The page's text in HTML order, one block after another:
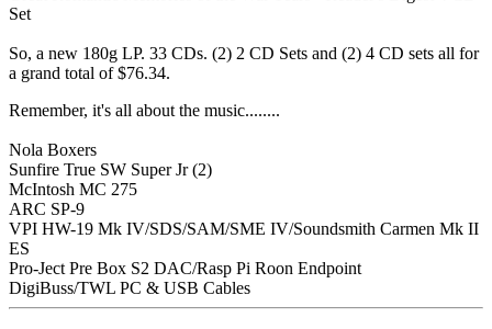
Set
So, a new 180g LP. 33 CDs. (2) 2 CD Sets and (2) 4 CD sets all for
a grand total of $76.34.
Remember, it's all about the music........
Nola Boxers
Sunfire True SW Super Jr (2)
McIntosh MC 275
ARC SP-9
VPI HW-19 Mk IV/SDS/SAM/SME IV/Soundsmith Carmen Mk II
ES
Pro-Ject Pre Box S2 DAC/Rasp Pi Roon Endpoint
DigiBuss/TWL PC & USB Cables